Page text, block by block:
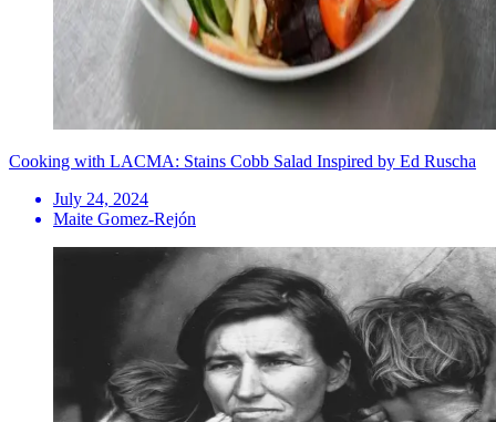
Cooking with LACMA: Stains Cobb Salad Inspired by Ed Ruscha
July 24, 2024
Maite Gomez-Rejón